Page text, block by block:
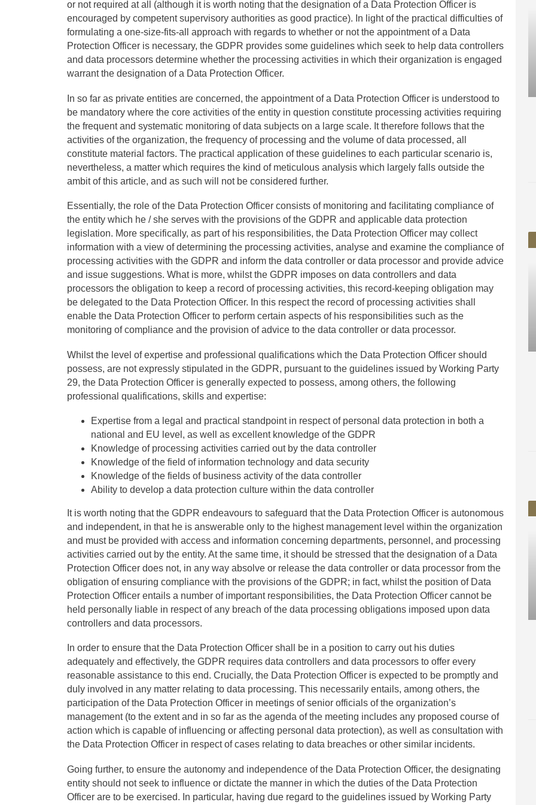
or not required at all (although it is worth noting that the designation of a Data Protection Officer is
encouraged by competent supervisory authorities as good practice). In light of the practical difficulties of
formulating a one-size-fits-all approach with regards to whether or not the appointment of a Data
Protection Officer is necessary, the GDPR provides some guidelines which seek to help data controllers
and data processors determine whether the processing activities in which their organization is engaged
warrant the designation of a Data Protection Officer.
In so far as private entities are concerned, the appointment of a Data Protection Officer is understood to
be mandatory where the core activities of the entity in question constitute processing activities requiring
the frequent and systematic monitoring of data subjects on a large scale. It therefore follows that the
activities of the organization, the frequency of processing and the volume of data processed, all
constitute material factors. The practical application of these guidelines to each particular scenario is,
nevertheless, a matter which requires the kind of meticulous analysis which largely falls outside the
ambit of this article, and as such will not be considered further.
Essentially, the role of the Data Protection Officer consists of monitoring and facilitating compliance of
the entity which he / she serves with the provisions of the GDPR and applicable data protection
legislation. More specifically, as part of his responsibilities, the Data Protection Officer may collect
information with a view of determining the processing activities, analyse and examine the compliance of
processing activities with the GDPR and inform the data controller or data processor and provide advice
and issue suggestions. What is more, whilst the GDPR imposes on data controllers and data
processors the obligation to keep a record of processing activities, this record-keeping obligation may
be delegated to the Data Protection Officer. In this respect the record of processing activities shall
enable the Data Protection Officer to perform certain aspects of his responsibilities such as the
monitoring of compliance and the provision of advice to the data controller or data processor.
Whilst the level of expertise and professional qualifications which the Data Protection Officer should
possess, are not expressly stipulated in the GDPR, pursuant to the guidelines issued by Working Party
29, the Data Protection Officer is generally expected to possess, among others, the following
professional qualifications, skills and expertise:
Expertise from a legal and practical standpoint in respect of personal data protection in both a
national and EU level, as well as excellent knowledge of the GDPR
Knowledge of processing activities carried out by the data controller
Knowledge of the field of information technology and data security
Knowledge of the fields of business activity of the data controller
Ability to develop a data protection culture within the data controller
It is worth noting that the GDPR endeavours to safeguard that the Data Protection Officer is autonomous
and independent, in that he is answerable only to the highest management level within the organization
and must be provided with access and information concerning departments, personnel, and processing
activities carried out by the entity. At the same time, it should be stressed that the designation of a Data
Protection Officer does not, in any way absolve or release the data controller or data processor from the
obligation of ensuring compliance with the provisions of the GDPR; in fact, whilst the position of Data
Protection Officer entails a number of important responsibilities, the Data Protection Officer cannot be
held personally liable in respect of any breach of the data processing obligations imposed upon data
controllers and data processors.
In order to ensure that the Data Protection Officer shall be in a position to carry out his duties
adequately and effectively, the GDPR requires data controllers and data processors to offer every
reasonable assistance to this end. Crucially, the Data Protection Officer is expected to be promptly and
duly involved in any matter relating to data processing. This necessarily entails, among others, the
participation of the Data Protection Officer in meetings of senior officials of the organization’s
management (to the extent and in so far as the agenda of the meeting includes any proposed course of
action which is capable of influencing or affecting personal data protection), as well as consultation with
the Data Protection Officer in respect of cases relating to data breaches or other similar incidents.
Going further, to ensure the autonomy and independence of the Data Protection Officer, the designating
entity should not seek to influence or dictate the manner in which the duties of the Data Protection
Officer are to be exercised. In particular, having due regard to the guidelines issued by Working Party